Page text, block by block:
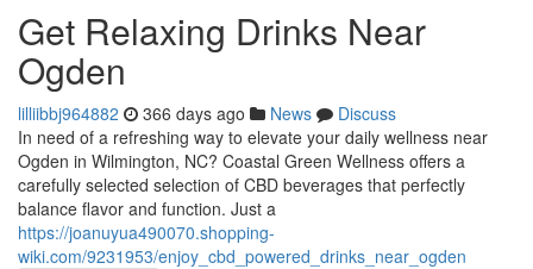
Get Relaxing Drinks Near
Ogden
lilliibbj964882 366 days ago News
Discuss
In need of a refreshing way to elevate your daily wellness near
Ogden in Wilmington, NC? Coastal Green Wellness offers a
carefully selected selection of CBD beverages that perfectly
balance flavor and function. Just a
https://joanuyua490070.shopping-
wiki.com/9231953/enjoy_cbd_powered_drinks_near_ogden